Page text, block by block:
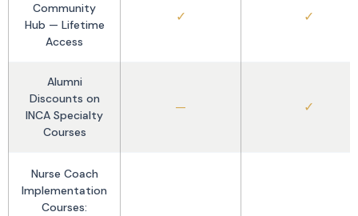
Community
Hub — Lifetime
Access
✓ ✓
Alumni
Discounts on
INCA Specialty
Courses
— ✓
Nurse Coach
Implementation
Courses: